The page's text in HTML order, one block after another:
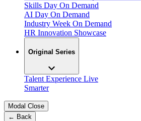
Skills Day On Demand
AI Day On Demand
Industry Week On Demand
HR Innovation Showcase
Original Series
Talent Experience Live
Smarter
Modal Close
← Back